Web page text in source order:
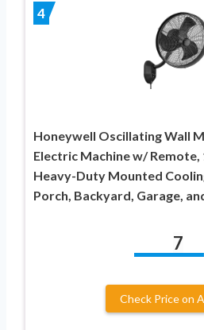
4
Honeywell Oscillating Wall
Electric Machine w/ Remote,
Heavy-Duty Mounted
Porch, Backyard, Garage,
7
Check Price on